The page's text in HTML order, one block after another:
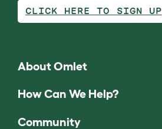
CLICK HERE TO SIGN UP
About Omlet
How Can We Help?
Community